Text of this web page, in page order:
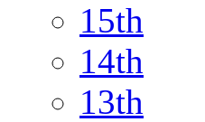
15th
14th
13th